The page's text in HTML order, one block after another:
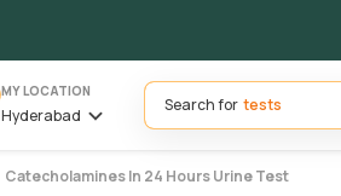
MY LOCATION
Hyderabad
Search for
Catecholamines In 24 Hours Urine Test